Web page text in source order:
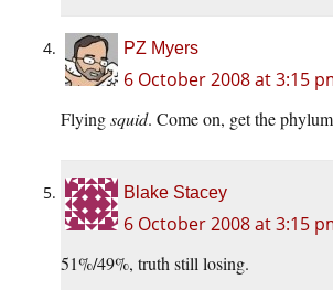
PZ Myers
6 October 2008 at 3:15
Flyingsquid. Come on, get the
Blake Stacey
6 October 2008 at 3:15
51%/49%, truth still losing.